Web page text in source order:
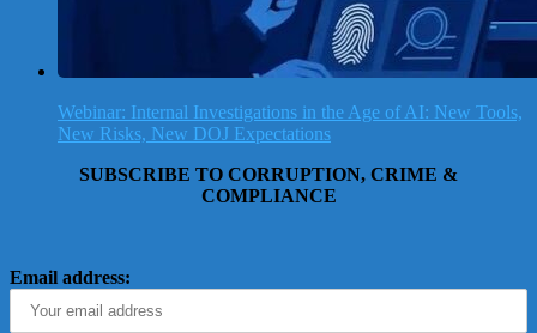
Webinar: Internal Investigations in the Age of AI: New Tools,
New Risks, New DOJ Expectations
SUBSCRIBE TO CORRUPTION, CRIME &
COMPLIANCE
Email address: